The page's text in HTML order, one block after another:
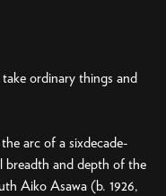
ordinary things and
arc of a sixdecade-
breadth and depth of the
Aiko Asawa (b. 1926,